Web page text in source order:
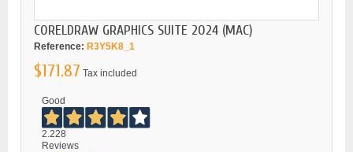
CORELDRAW GRAPHICS SUITE 2024 (MAC)
Reference: R3Y5K8_1
$171.87 Tax included
Good
2.228
Reviews